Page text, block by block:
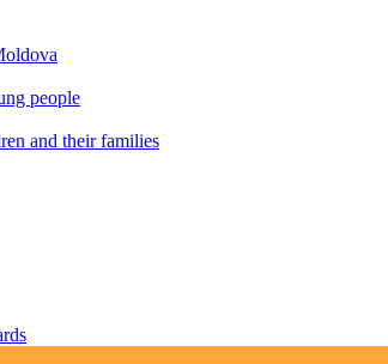
people
and their families